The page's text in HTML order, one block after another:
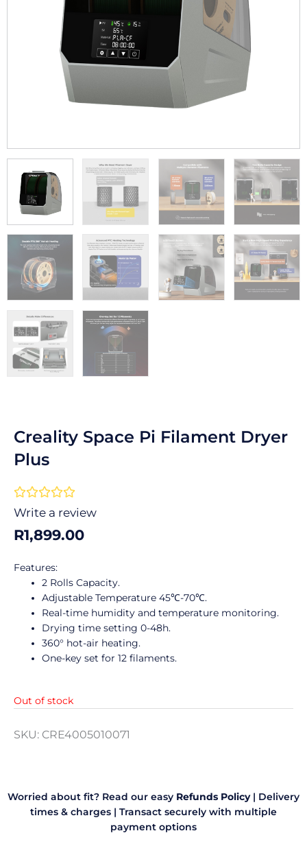
Creality Space Pi Filament Dryer
Plus

0
of
Write a review
R1,899.00
Features:
2 Rolls Capacity.
Adjustable Temperature 45℃-70℃.
Real-time humidity and temperature monitoring.
Drying time setting 0-48h.
360° hot-air heating.
One-key set for 12 filaments.
Out of stock
SKU: CRE4005010071
Worried about fit? Read our easy Refunds Policy | Delivery
times & charges | Transact securely with multiple
payment options